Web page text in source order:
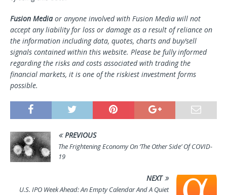
Fusion Mediaor anyone involved with Fusion Media will not
accept any liability for loss or damage as a result of reliance on
the information including data, quotes, charts and buy/sell
signals contained within this website. Please be fully informed
regarding the risks and costs associated with trading the
financial markets, it is one of the riskiest investment forms
possible.
PREVIOUS
The Frightening Economy On ‘The Other Side’ Of COVID-
19
NEXT
U.S. IPO Week Ahead: An Empty Calendar And A Quiet